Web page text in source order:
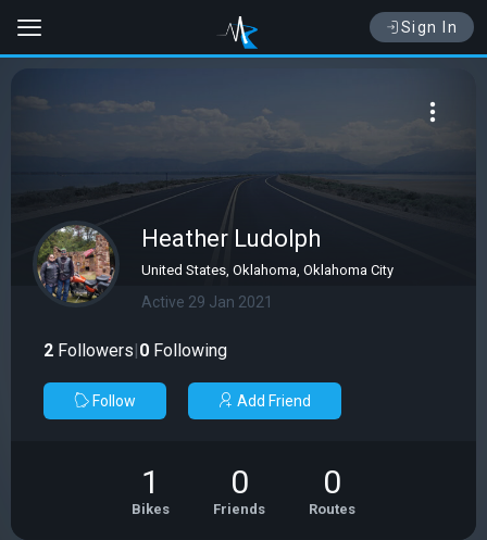
Sign In
Heather Ludolph
United States, Oklahoma, Oklahoma City
Active 29 Jan 2021
2 Followers|0 Following
Follow Add Friend
1
Bikes
0
Friends
0
Routes